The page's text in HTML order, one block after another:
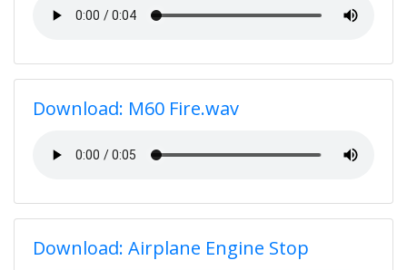
Download: M60 Fire.wav
Download: Airplane Engine Stop